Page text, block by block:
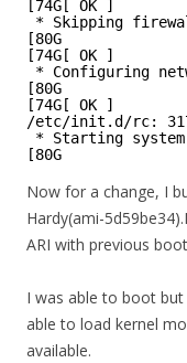
[74G[ OK ]
* Skipping
[80G
[74G[ OK ]
* Configuring
[80G
[74G[ OK ]
/etc/init.d/rc: 317:
* Starting
[80G
Now for a change, I
Hardy(ami-
ARI with previous
I was able to boot
able to load kernel
available.